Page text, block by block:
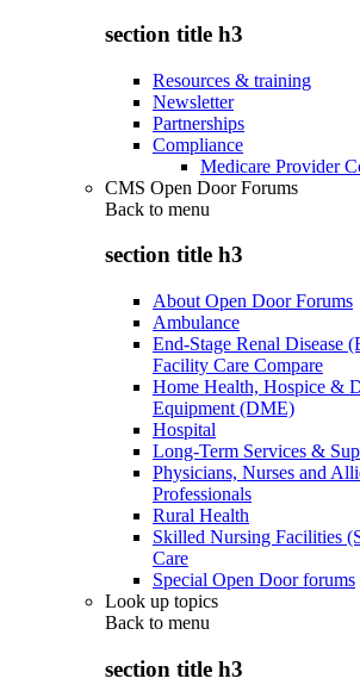
section title h3
Resources & training
Newsletter
Partnerships
Compliance
Medicare Provider
CMS Open Door Forums
Back to menu
section title h3
About Open Door Forums
Ambulance
End-Stage Renal Disease
Facility Care Compare
Home Health, Hospice &
Equipment (DME)
Hospital
Long-Term Services &
Physicians, Nurses and
Professionals
Rural Health
Skilled Nursing Facilities
Care
Special Open Door forums
Look up topics
Back to menu
section title h3